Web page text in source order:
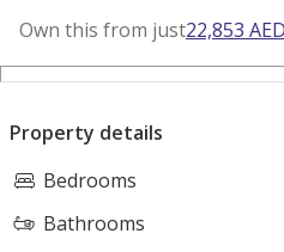
Own this from just22,853 AED
Property details
Bedrooms
Bathrooms